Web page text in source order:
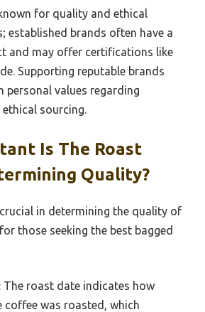
for quality and ethical
established brands often have a
and may offer certifications like
Supporting reputable brands
personal values regarding
sourcing.
Is The Roast
Quality?
in determining the quality of
those seeking the best bagged
The roast date indicates how
coffee was roasted, which